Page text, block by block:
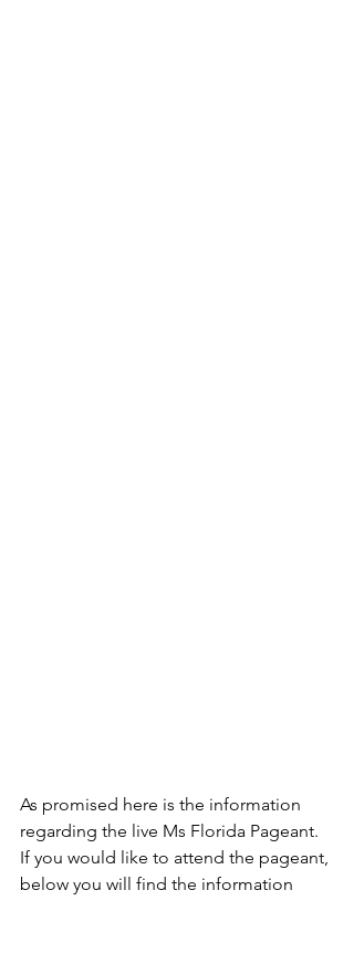
As promised here is the information
regarding the live Ms Florida Pageant.
If you would like to attend the pageant,
below you will find the information